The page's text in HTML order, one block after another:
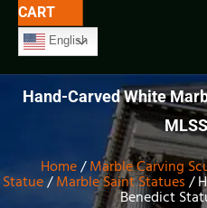
CART
English
Hand-Carved White
Home/Marble Carving
Statue/Marble Saint Statues /
Benedict